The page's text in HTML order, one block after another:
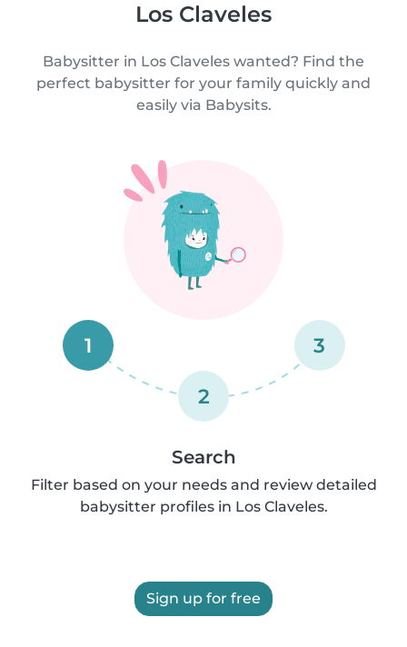
Los Claveles
Babysitter in Los Claveles wanted? Find the
perfect babysitter for your family quickly and
easily via Babysits.
1
2
3
Search
Filter based on your needs and review detailed
babysitter profiles in Los Claveles.
Sign up for free